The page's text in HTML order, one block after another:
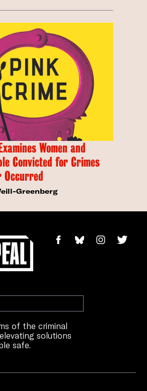
Women and
Convicted for Crimes
Occurred
Greenberg
of the criminal
solutions
safe.